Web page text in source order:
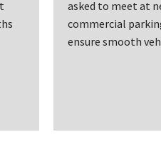
asked to meet at
commercial
ensure smooth